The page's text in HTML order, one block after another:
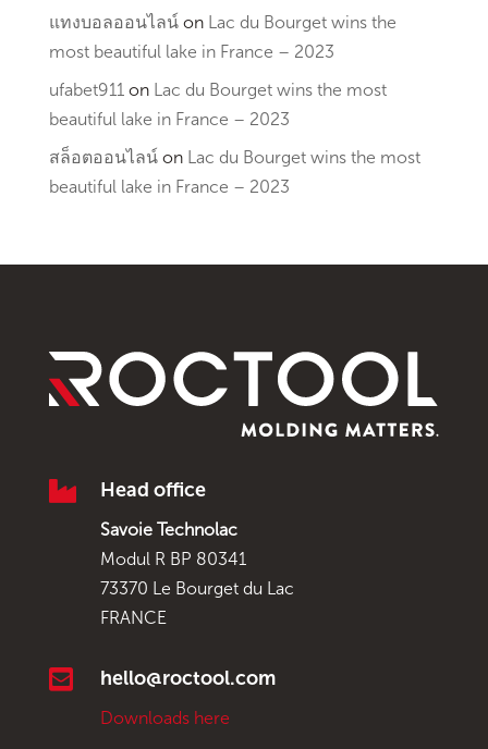
แทงบอลออนไลน์on Lac du Bourget wins the
most beautiful lake in France – 2023
ufabet911on Lac du Bourget wins the most
beautiful lake in France – 2023
สล็อตออนไลน์on Lac du Bourget wins the most
beautiful lake in France – 2023
 Head office
Savoie Technolac
Modul R BP 80341
73370 Le Bourget du Lac
FRANCE
 hello@roctool.com
Downloads here